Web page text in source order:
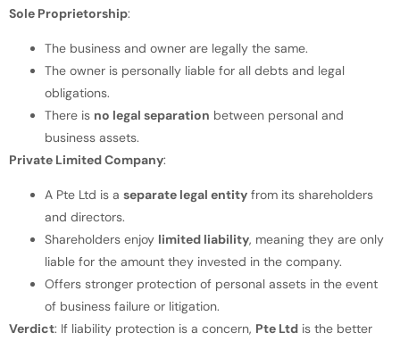
Sole Proprietorship:
The business and owner are legally the same.
The owner is personally liable for all debts and legal
obligations.
There is no legal separation between personal and
business assets.
Private Limited Company:
A Pte Ltd is a separate legal entity from its shareholders
and directors.
Shareholders enjoy limited liability, meaning they are only
liable for the amount they invested in the company.
Offers stronger protection of personal assets in the event
of business failure or litigation.
Verdict: If liability protection is a concern, Pte Ltd is the better